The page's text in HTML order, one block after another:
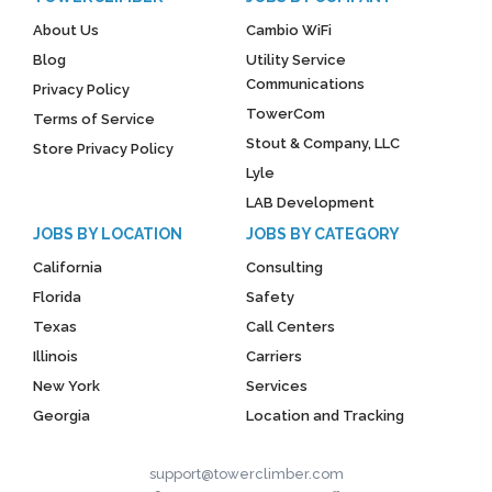
About Us
Blog
Privacy Policy
Terms of Service
Store Privacy Policy
Cambio WiFi
Utility Service
Communications
TowerCom
Stout & Company, LLC
Lyle
LAB Development
JOBS BY LOCATION
California
Florida
Texas
Illinois
New York
Georgia
JOBS BY CATEGORY
Consulting
Safety
Call Centers
Carriers
Services
Location and Tracking
support@towerclimber.com